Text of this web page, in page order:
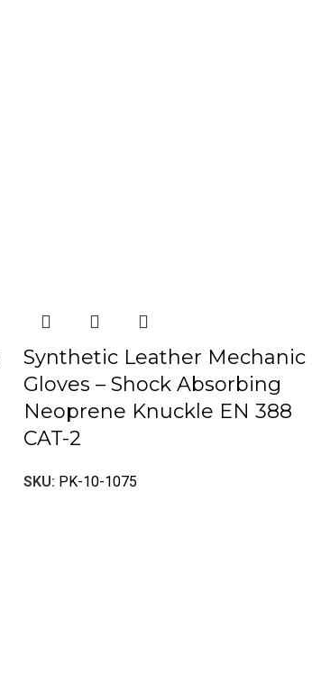
Synthetic Leather Mechanic
Gloves – Shock Absorbing
Neoprene Knuckle EN 388
CAT-2
SKU: PK-10-1075